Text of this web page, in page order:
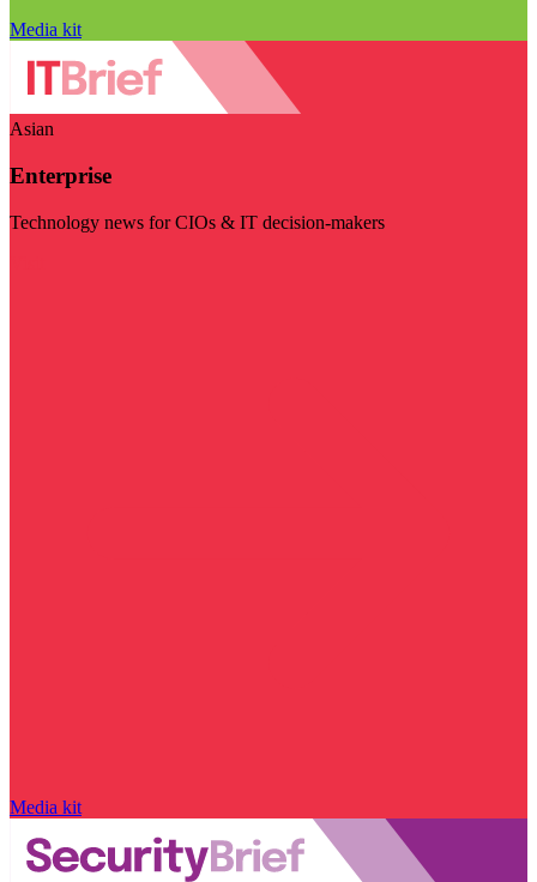
Media kit
Asian
Enterprise
Technology news for CIOs & IT decision-makers
Media kit